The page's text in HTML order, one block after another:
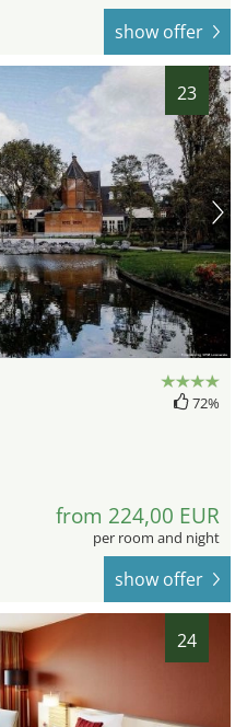
show offer
23
72%
from 224,00 EUR
per room and night
show offer
24